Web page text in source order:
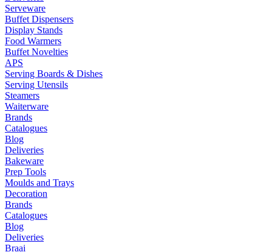
Serveware
Buffet Dispensers
Display Stands
Food Warmers
Buffet Novelties
APS
Serving Boards & Dishes
Serving Utensils
Steamers
Waiterware
Brands
Catalogues
Blog
Deliveries
Bakeware
Prep Tools
Moulds and Trays
Decoration
Brands
Catalogues
Blog
Deliveries
Braai